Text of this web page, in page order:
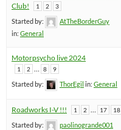
Club!
1 2 3
Started by:
AtTheBorderGuy
in: General
Motorpsycho live 2024
1 2 8 9
Started by: ThorEgil in: General
Roadworks I-V !!! 1 2 … 17 18
Started by:
paolinogrande001